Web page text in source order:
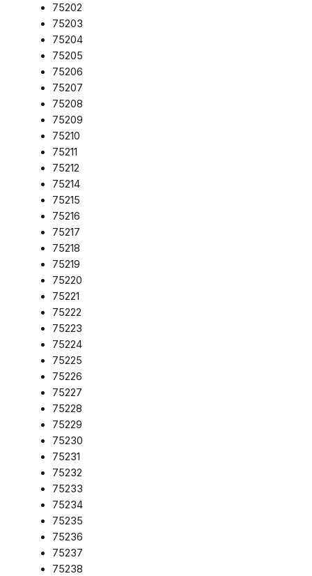
75202
75203
75204
75205
75206
75207
75208
75209
75210
75211
75212
75214
75215
75216
75217
75218
75219
75220
75221
75222
75223
75224
75225
75226
75227
75228
75229
75230
75231
75232
75233
75234
75235
75236
75237
75238